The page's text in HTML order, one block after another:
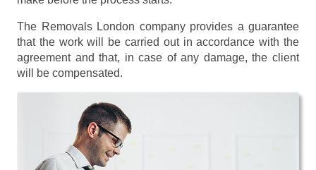
The Removals London company provides a guarantee
that the work will be carried out in accordance with the
agreement and that, in case of any damage, the client
will be compensated.